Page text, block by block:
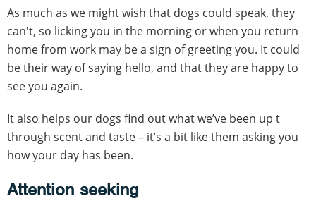
As much as we might wish that dogs could speak, they
can't, so licking you in the morning or when you return
home from work may be a sign of greeting you. It could
be their way of saying hello, and that they are happy to
see you again.
It also helps our dogs find out what we’ve been up t
through scent and taste – it’s a bit like them asking you
how your day has been.
Attention seeking